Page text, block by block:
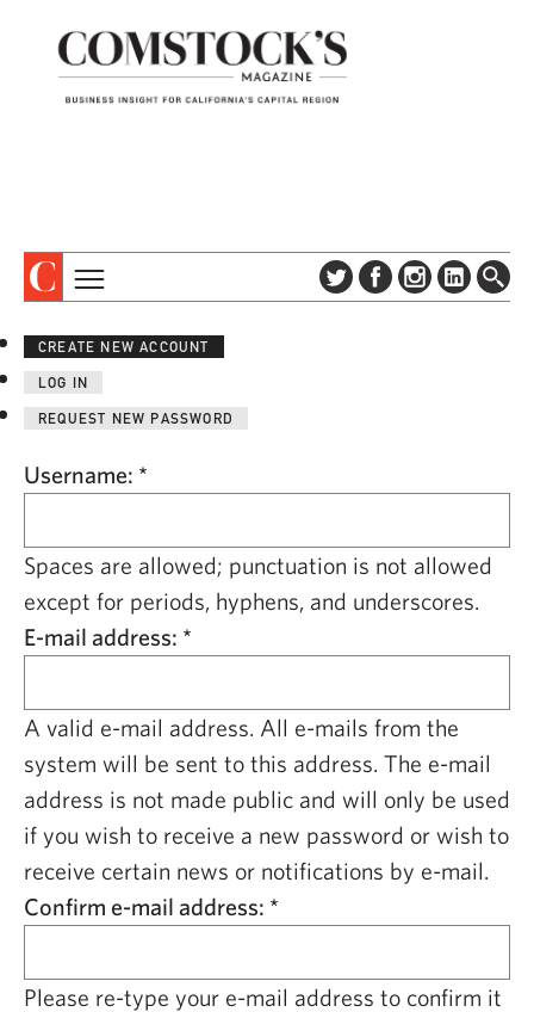
CONTACT US
COLUMNS & SERIES
PROFILES
SPECIAL SECTIONS
CAPITAL REGION CARES
CREATE NEW ACCOUNT
LOG IN
REQUEST NEW PASSWORD
Username: *
Spaces are allowed; punctuation is not allowed
except for periods, hyphens, and underscores.
E-mail address: *
A valid e-mail address. All e-mails from the
system will be sent to this address. The e-mail
address is not made public and will only be used
if you wish to receive a new password or wish to
receive certain news or notifications by e-mail.
Confirm e-mail address: *
Please re-type your e-mail address to confirm it